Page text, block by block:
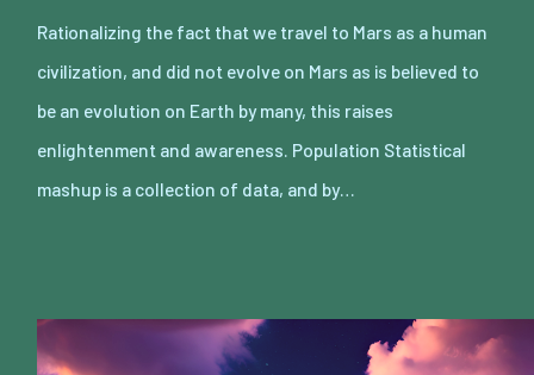
Rationalizing the fact that we travel to Mars as a human
civilization, and did not evolve on Mars as is believed to
be an evolution on Earth by many, this raises
enlightenment and awareness. Population Statistical
mashup is a collection of data, and by…